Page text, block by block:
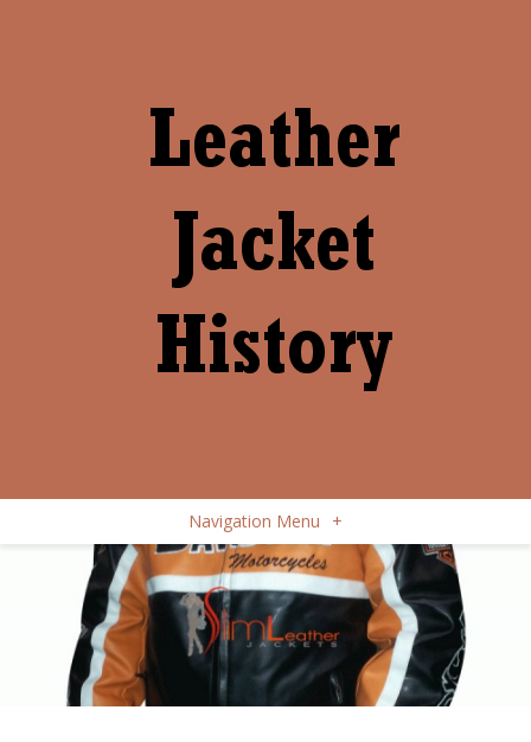
Navigation Menu +